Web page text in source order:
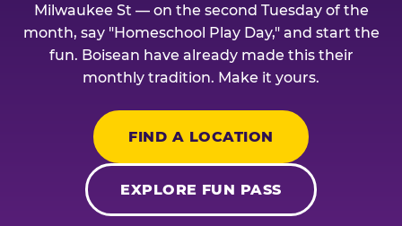
Milwaukee St — on the second Tuesday of the
month, say "Homeschool Play Day," and start the
fun. Boisean have already made this their
monthly tradition. Make it yours.
FIND A LOCATION
EXPLORE FUN PASS